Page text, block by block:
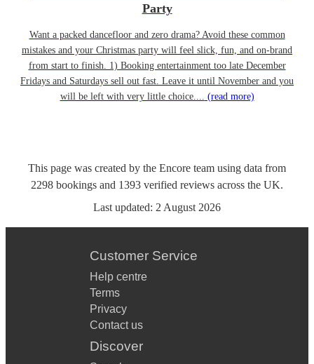
Party
Want a packed dancefloor and zero drama? Avoid these common
mistakes and your Christmas party will feel slick, fun, and on-brand
from start to finish. 1) Booking entertainment too late December
Fridays and Saturdays sell out fast. Leave it until November and you
will be left with very little choice.... (read more)
This page was created by the Encore team using data from
2298 bookings and 1393 verified reviews across the UK.
Last updated: 2 August 2026
Customer Service
Help centre
Terms
Privacy
Contact us
Discover